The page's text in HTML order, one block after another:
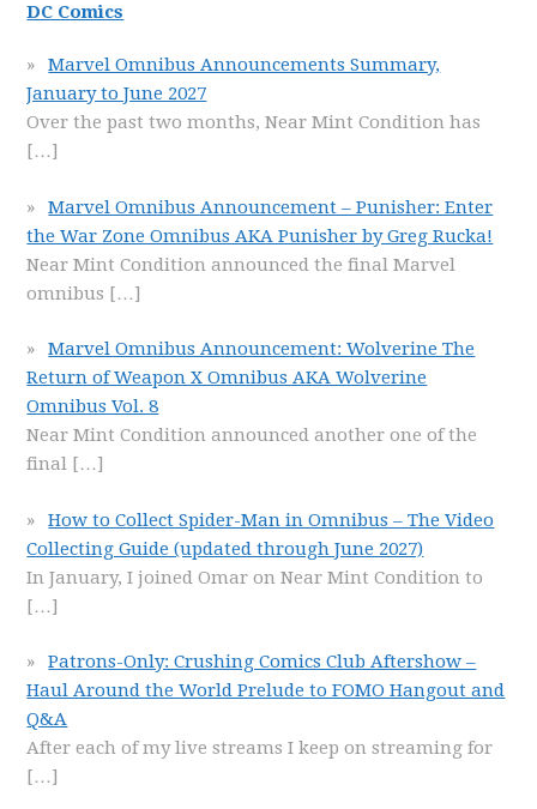
DC Comics
Marvel Omnibus Announcements Summary,
January to June 2027
Over the past two months, Near Mint Condition has
[…]
Marvel Omnibus Announcement – Punisher: Enter
the War Zone Omnibus AKA Punisher by Greg Rucka!
Near Mint Condition announced the final Marvel
omnibus […]
Marvel Omnibus Announcement: Wolverine The
Return of Weapon X Omnibus AKA Wolverine
Omnibus Vol. 8
Near Mint Condition announced another one of the
final […]
How to Collect Spider-Man in Omnibus – The Video
Collecting Guide (updated through June 2027)
In January, I joined Omar on Near Mint Condition to
[…]
Patrons-Only: Crushing Comics Club Aftershow –
Haul Around the World Prelude to FOMO Hangout and
Q&A
After each of my live streams I keep on streaming for
[…]